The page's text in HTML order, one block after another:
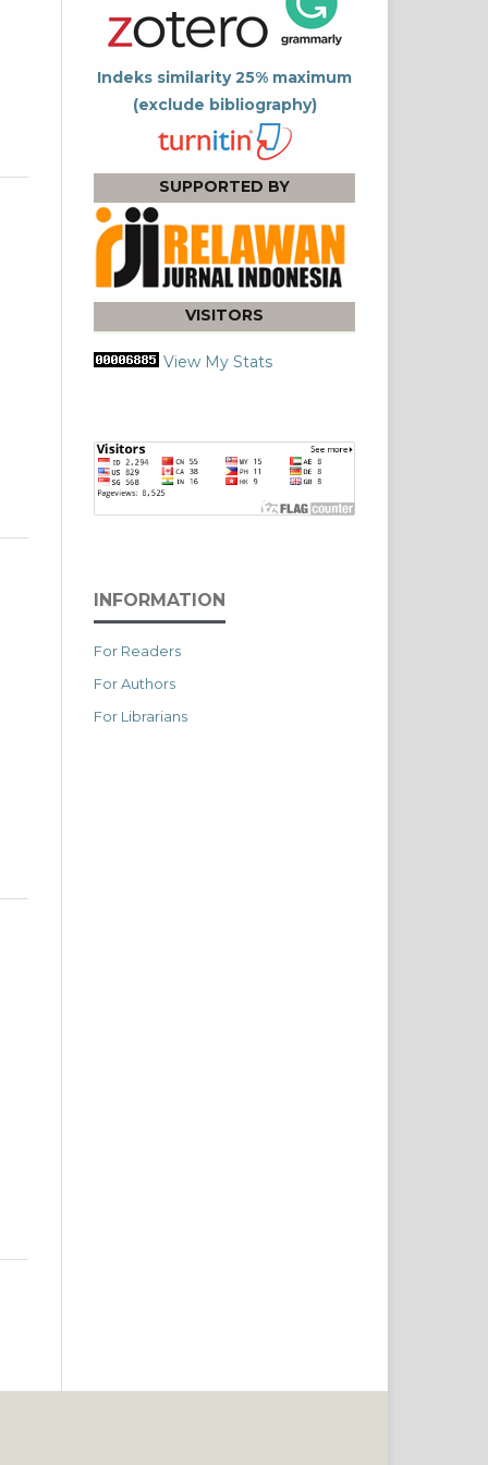
Indeks similarity 25% maximum
(exclude bibliography)
SUPPORTED BY
VISITORS
View My Stats
INFORMATION
For Readers
For Authors
For Librarians